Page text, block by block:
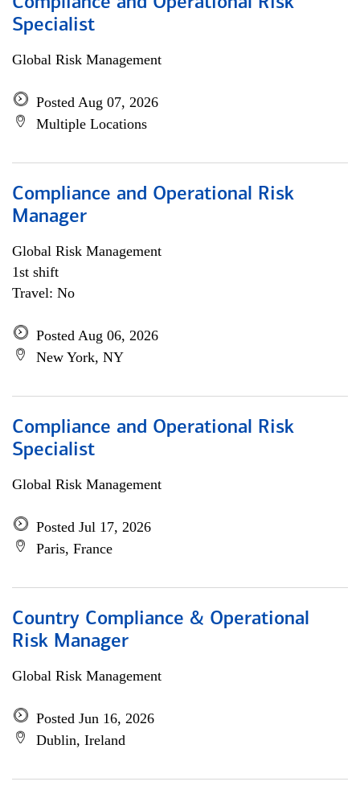
Specialist
Global Risk Management
Posted Aug 07, 2026
Multiple Locations
Compliance and Operational Risk
Manager
Global Risk Management
1st shift
Travel: No
Posted Aug 06, 2026
New York, NY
Compliance and Operational Risk
Specialist
Global Risk Management
Posted Jul 17, 2026
Paris, France
Country Compliance & Operational
Risk Manager
Global Risk Management
Posted Jun 16, 2026
Dublin, Ireland